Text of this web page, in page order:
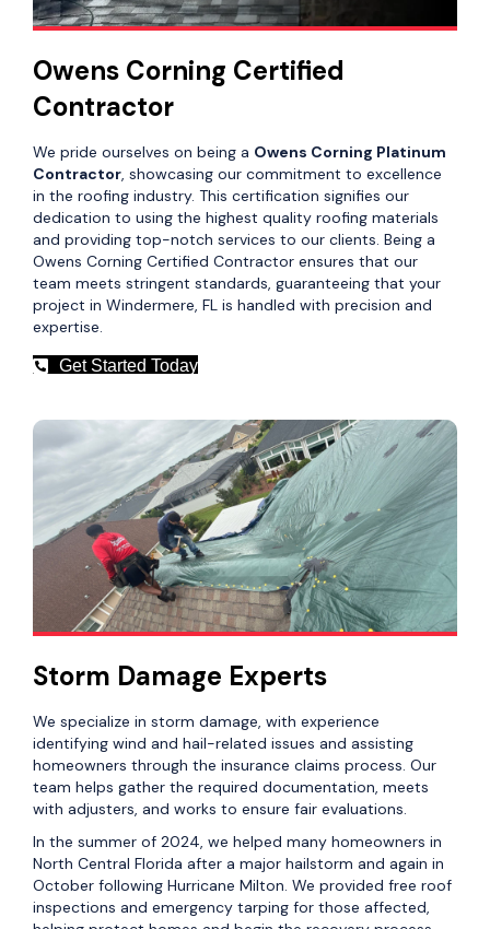
Owens Corning Certified
Contractor
We pride ourselves on being a Owens Corning Platinum
Contractor, showcasing our commitment to excellence
in the roofing industry. This certification signifies our
dedication to using the highest quality roofing materials
and providing top-notch services to our clients. Being a
Owens Corning Certified Contractor ensures that our
team meets stringent standards, guaranteeing that your
project in Windermere, FL is handled with precision and
expertise.
Get Started Today
Storm Damage Experts
We specialize in storm damage, with experience
identifying wind and hail-related issues and assisting
homeowners through the insurance claims process. Our
team helps gather the required documentation, meets
with adjusters, and works to ensure fair evaluations.
In the summer of 2024, we helped many homeowners in
North Central Florida after a major hailstorm and again in
October following Hurricane Milton. We provided free roof
inspections and emergency tarping for those affected,